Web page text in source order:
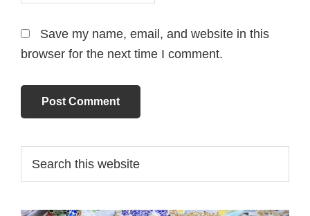
Save my name, email, and website in this
browser for the next time I comment.
Primary
Sidebar
this